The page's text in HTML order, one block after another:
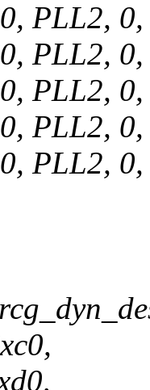
PLL2,
PLL2,
PLL2,
PLL2,
PLL2,